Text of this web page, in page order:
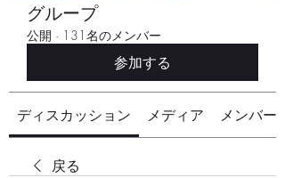
グループ
公開 · 131名のメンバー
参加する
ディスカッション メディア メンバー
戻る